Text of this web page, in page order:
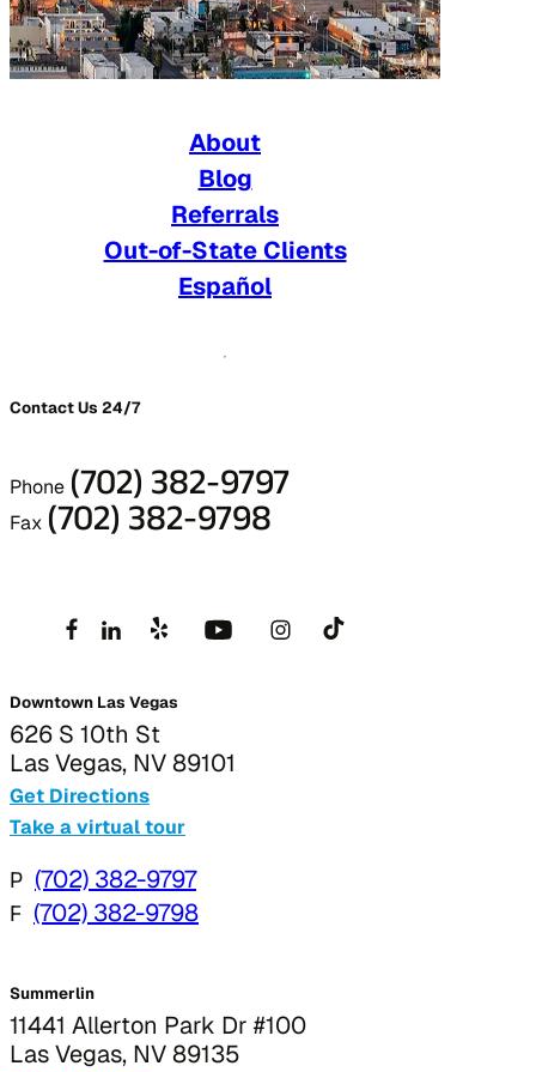
About
Blog
Referrals
Out-of-State Clients
Español
Contact Us 24/7
Phone (702) 382-9797
Fax (702) 382-9798
Downtown Las Vegas
626 S 10th St
Las Vegas, NV 89101
Get Directions
Take a virtual tour
P (702) 382-9797
F (702) 382-9798
Summerlin
11441 Allerton Park Dr #100
Las Vegas, NV 89135